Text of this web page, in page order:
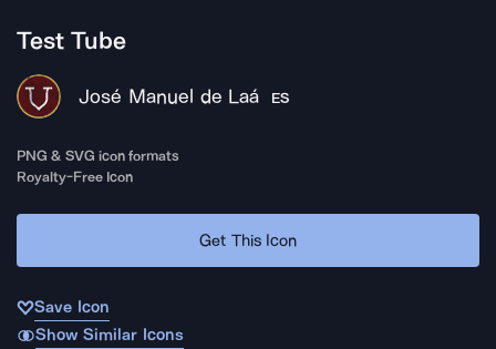
Test Tube
José Manuel de Laá ES
PNG & SVG icon formats
Royalty-Free Icon
Get This Icon
Save Icon
Show Similar Icons